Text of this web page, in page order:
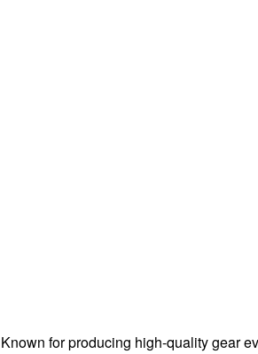
Known for producing high-quality gear